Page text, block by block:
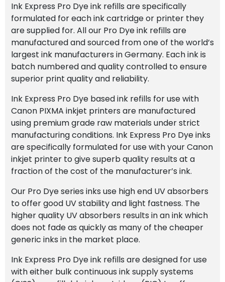
Ink Express Pro Dye ink refills are specifically
formulated for each ink cartridge or printer they
are supplied for. All our Pro Dye ink refills are
manufactured and sourced from one of the world’s
largest ink manufacturers in Germany. Each ink is
batch numbered and quality controlled to ensure
superior print quality and reliability.
Ink Express Pro Dye based ink refills for use with
Canon PIXMA inkjet printers are manufactured
using premium grade raw materials under strict
manufacturing conditions. Ink Express Pro Dye inks
are specifically formulated for use with your Canon
inkjet printer to give superb quality results at a
fraction of the cost of the manufacturer’s ink.
Our Pro Dye series inks use high end UV absorbers
to offer good UV stability and light fastness. The
higher quality UV absorbers results in an ink which
does not fade as quickly as many of the cheaper
generic inks in the market place.
Ink Express Pro Dye ink refills are designed for use
with either bulk continuous ink supply systems